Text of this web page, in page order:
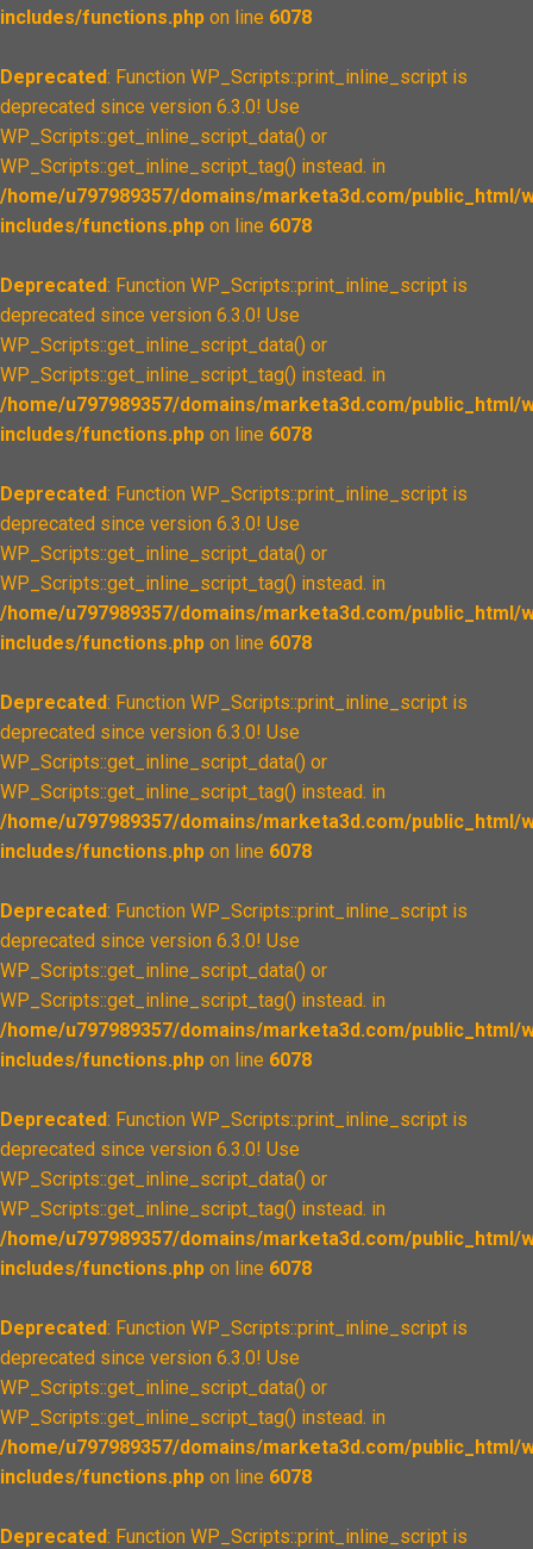
includes/functions.php on line 6078
Deprecated: Function WP_Scripts::print_inline_script is
deprecated since version 6.3.0! Use
WP_Scripts::get_inline_script_data() or
WP_Scripts::get_inline_script_tag() instead. in
/home/u797989357/domains/marketa3d.com/public_html/
includes/functions.php on line 6078
Deprecated: Function WP_Scripts::print_inline_script is
deprecated since version 6.3.0! Use
WP_Scripts::get_inline_script_data() or
WP_Scripts::get_inline_script_tag() instead. in
/home/u797989357/domains/marketa3d.com/public_html/
includes/functions.php on line 6078
Deprecated: Function WP_Scripts::print_inline_script is
deprecated since version 6.3.0! Use
WP_Scripts::get_inline_script_data() or
WP_Scripts::get_inline_script_tag() instead. in
/home/u797989357/domains/marketa3d.com/public_html/
includes/functions.php on line 6078
Deprecated: Function WP_Scripts::print_inline_script is
deprecated since version 6.3.0! Use
WP_Scripts::get_inline_script_data() or
WP_Scripts::get_inline_script_tag() instead. in
/home/u797989357/domains/marketa3d.com/public_html/
includes/functions.php on line 6078
Deprecated: Function WP_Scripts::print_inline_script is
deprecated since version 6.3.0! Use
WP_Scripts::get_inline_script_data() or
WP_Scripts::get_inline_script_tag() instead. in
/home/u797989357/domains/marketa3d.com/public_html/
includes/functions.php on line 6078
Deprecated: Function WP_Scripts::print_inline_script is
deprecated since version 6.3.0! Use
WP_Scripts::get_inline_script_data() or
WP_Scripts::get_inline_script_tag() instead. in
/home/u797989357/domains/marketa3d.com/public_html/
includes/functions.php on line 6078
Deprecated: Function WP_Scripts::print_inline_script is
deprecated since version 6.3.0! Use
WP_Scripts::get_inline_script_data() or
WP_Scripts::get_inline_script_tag() instead. in
/home/u797989357/domains/marketa3d.com/public_html/
includes/functions.php on line 6078
Deprecated: Function WP_Scripts::print_inline_script is